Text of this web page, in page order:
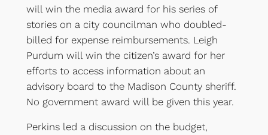
will win the media award for his series of
stories on a city councilman who doubled-
billed for expense reimbursements. Leigh
Purdum will win the citizen’s award for her
efforts to access information about an
advisory board to the Madison County sheriff.
No government award will be given this year.
Perkins led a discussion on the budget,